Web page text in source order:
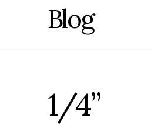
Blog
1/4”